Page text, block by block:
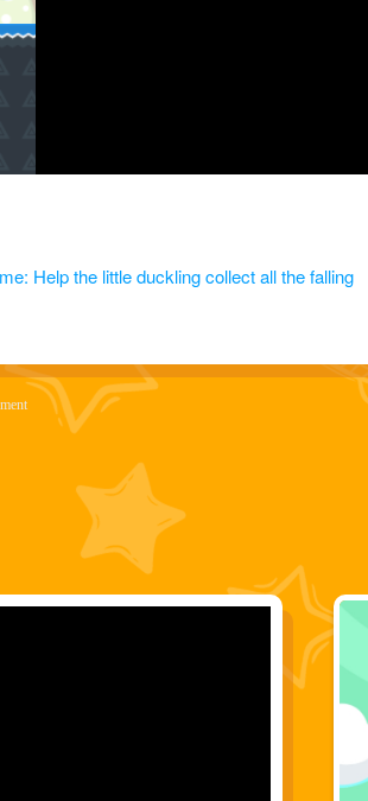
Help the little duckling collect all the falling